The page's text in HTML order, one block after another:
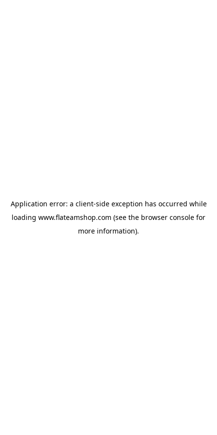
Application error: a client-side exception has occurred while
loading www.flateamshop.com (see the browser console for
more information).